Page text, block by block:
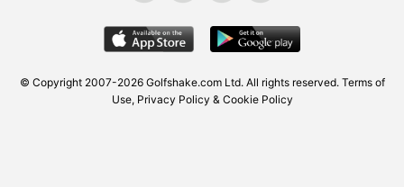
© Copyright 2007-2026 Golfshake.comLtd. All rights reserved. Terms of
Use, Privacy Policy & Cookie Policy